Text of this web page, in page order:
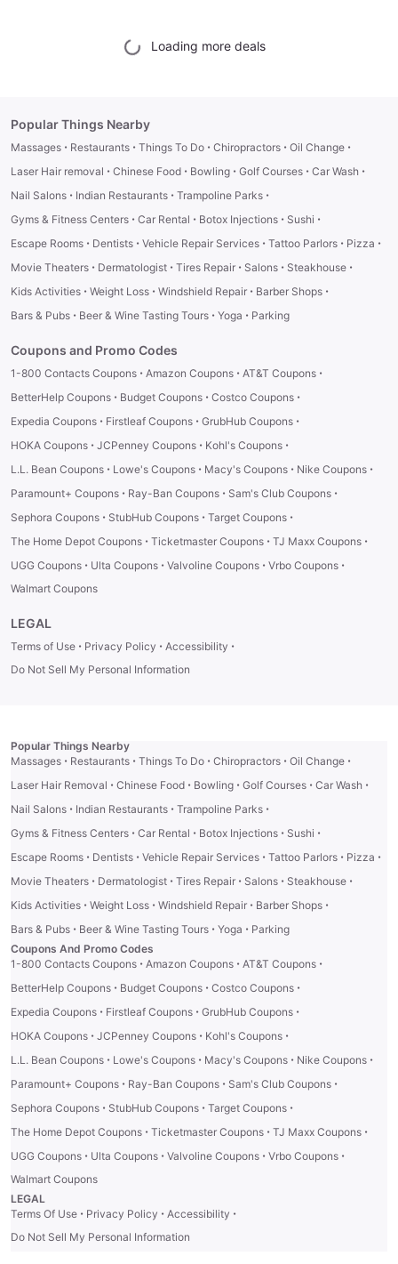
Loading more deals
Popular Things Nearby
Massages · Restaurants · Things To Do · Chiropractors · Oil Change ·
Laser Hair removal · Chinese Food · Bowling · Golf Courses · Car Wash ·
Nail Salons · Indian Restaurants · Trampoline Parks ·
Gyms & Fitness Centers · Car Rental · Botox Injections · Sushi ·
Escape Rooms · Dentists · Vehicle Repair Services · Tattoo Parlors · Pizza ·
Movie Theaters · Dermatologist · Tires Repair · Salons · Steakhouse ·
Kids Activities · Weight Loss · Windshield Repair · Barber Shops ·
Bars & Pubs · Beer & Wine Tasting Tours · Yoga · Parking
Coupons and Promo Codes
1-800 Contacts Coupons · Amazon Coupons · AT&T Coupons ·
BetterHelp Coupons · Budget Coupons · Costco Coupons ·
Expedia Coupons · Firstleaf Coupons · GrubHub Coupons ·
HOKA Coupons · JCPenney Coupons · Kohl's Coupons ·
L.L. Bean Coupons · Lowe's Coupons · Macy's Coupons · Nike Coupons ·
Paramount+ Coupons · Ray-Ban Coupons · Sam's Club Coupons ·
Sephora Coupons · StubHub Coupons · Target Coupons ·
The Home Depot Coupons · Ticketmaster Coupons · TJ Maxx Coupons ·
UGG Coupons · Ulta Coupons · Valvoline Coupons · Vrbo Coupons ·
Walmart Coupons
LEGAL
Terms of Use · Privacy Policy · Accessibility ·
Do Not Sell My Personal Information
Popular Things Nearby
Massages · Restaurants · Things To Do · Chiropractors · Oil Change ·
Laser Hair Removal · Chinese Food · Bowling · Golf Courses · Car Wash ·
Nail Salons · Indian Restaurants · Trampoline Parks ·
Gyms & Fitness Centers · Car Rental · Botox Injections · Sushi ·
Escape Rooms · Dentists · Vehicle Repair Services · Tattoo Parlors · Pizza ·
Movie Theaters · Dermatologist · Tires Repair · Salons · Steakhouse ·
Kids Activities · Weight Loss · Windshield Repair · Barber Shops ·
Bars & Pubs · Beer & Wine Tasting Tours · Yoga · Parking
Coupons And Promo Codes
1-800 Contacts Coupons · Amazon Coupons · AT&T Coupons ·
BetterHelp Coupons · Budget Coupons · Costco Coupons ·
Expedia Coupons · Firstleaf Coupons · GrubHub Coupons ·
HOKA Coupons · JCPenney Coupons · Kohl's Coupons ·
L.L. Bean Coupons · Lowe's Coupons · Macy's Coupons · Nike Coupons ·
Paramount+ Coupons · Ray-Ban Coupons · Sam's Club Coupons ·
Sephora Coupons · StubHub Coupons · Target Coupons ·
The Home Depot Coupons · Ticketmaster Coupons · TJ Maxx Coupons ·
UGG Coupons · Ulta Coupons · Valvoline Coupons · Vrbo Coupons ·
Walmart Coupons
LEGAL
Terms Of Use · Privacy Policy · Accessibility ·
Do Not Sell My Personal Information